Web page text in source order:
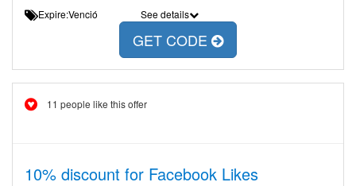
Expire:Venció See details
GET CODE
11 people like this offer
10% discount for Facebook Likes